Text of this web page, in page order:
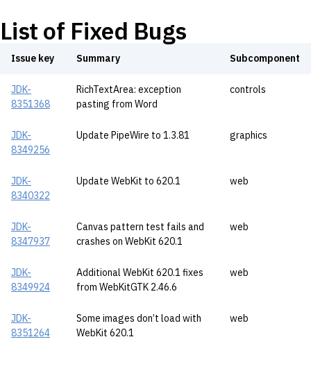
List of Fixed Bugs
Issue key Summary Subcomponent
JDK-
8351368
RichTextArea: exception
pasting from Word
controls
JDK-
8349256
Update PipeWire to 1.3.81 graphics
JDK-
8340322
Update WebKit to 620.1 web
JDK-
8347937
Canvas pattern test fails and
crashes on WebKit 620.1
web
JDK-
8349924
Additional WebKit 620.1 fixes
from WebKitGTK 2.46.6
web
JDK-
8351264
Some images don’t load with
WebKit 620.1
web